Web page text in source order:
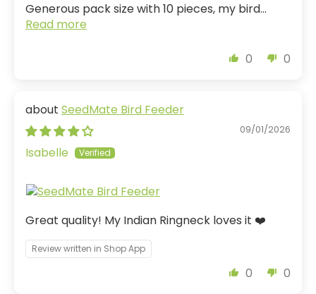
Generous pack size with 10 pieces, my bird...
Read more
0 0
SeedMate Bird Feeder
09/01/2026
Isabelle
Great quality! My Indian Ringneck loves it ❤️
Review written in Shop App
0 0